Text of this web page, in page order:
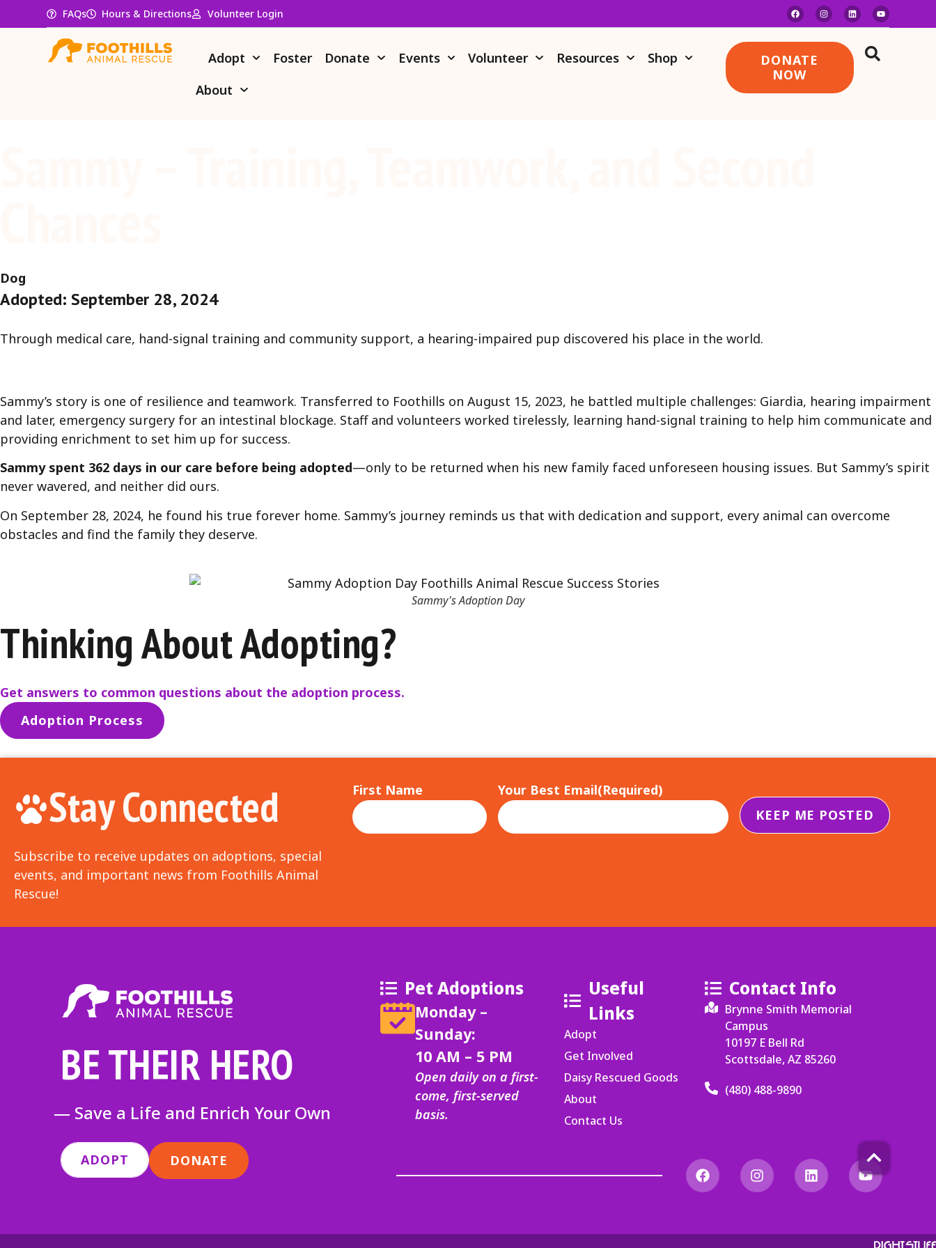
FAQs Hours & Directions Volunteer Login
Adopt Foster Donate Events Volunteer Resources
Shop
About
DONATE
NOW
Dog
Adopted: September 28, 2024
Through medical care, hand-signal training and community support, a hearing-impaired pup discovered his place in the world.
Sammy’s story is one of resilience and teamwork. Transferred to Foothills on August 15, 2023, he battled multiple challenges: Giardia, hearing impairment
and later, emergency surgery for an intestinal blockage. Staff and volunteers worked tirelessly, learning hand-signal training to help him communicate and
providing enrichment to set him up for success.
Sammy spent 362 days in our care before being adopted—only to be returned when his new family faced unforeseen housing issues. But Sammy’s spirit
never wavered, and neither did ours.
On September 28, 2024, he found his true forever home. Sammy’s journey reminds us that with dedication and support, every animal can overcome
obstacles and find the family they deserve.
Sammy's Adoption Day
Thinking About Adopting?
Get answers to common questions about the adoption process.
Adoption Process
Stay Connected
Subscribe to receive updates on adoptions, special
events, and important news from Foothills Animal
Rescue!
First Name Your Best Email(Required)
BE THEIR HERO
— Save a Life and Enrich Your Own
ADOPT DONATE
Pet Adoptions
Monday –
Sunday:
10 AM – 5 PM
Open daily on a first-
come, first-served
basis.
Useful
Links
Adopt
Get Involved
Daisy Rescued Goods
About
Contact Us
Contact Info
Brynne Smith Memorial
Campus
10197 E Bell Rd
Scottsdale, AZ 85260
(480) 488-9890